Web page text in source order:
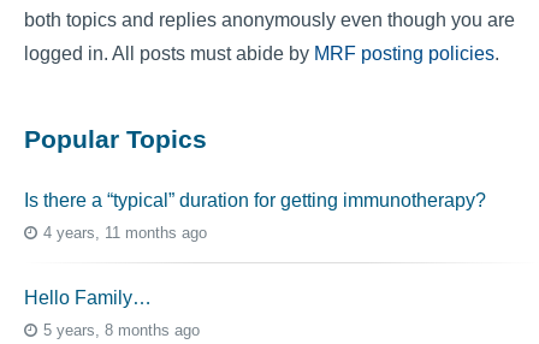
both topics and replies anonymously even though you are
logged in. All posts must abide by MRF posting policies.
Popular Topics
Is there a “typical” duration for getting immunotherapy?
4 years, 11 months ago
Hello Family…
5 years, 8 months ago